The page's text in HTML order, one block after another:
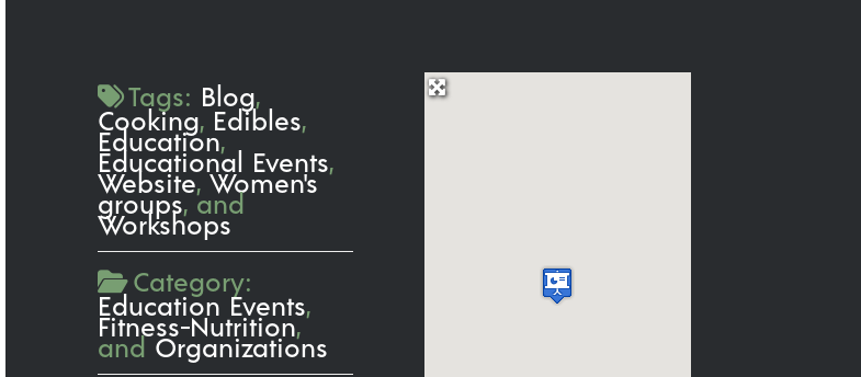
Tags: Blog,
Cooking, Edibles,
Education,
Educational Events,
Website,Women's
groups, and
Workshops
Category:
Education Events,
Fitness-Nutrition,
andOrganizations